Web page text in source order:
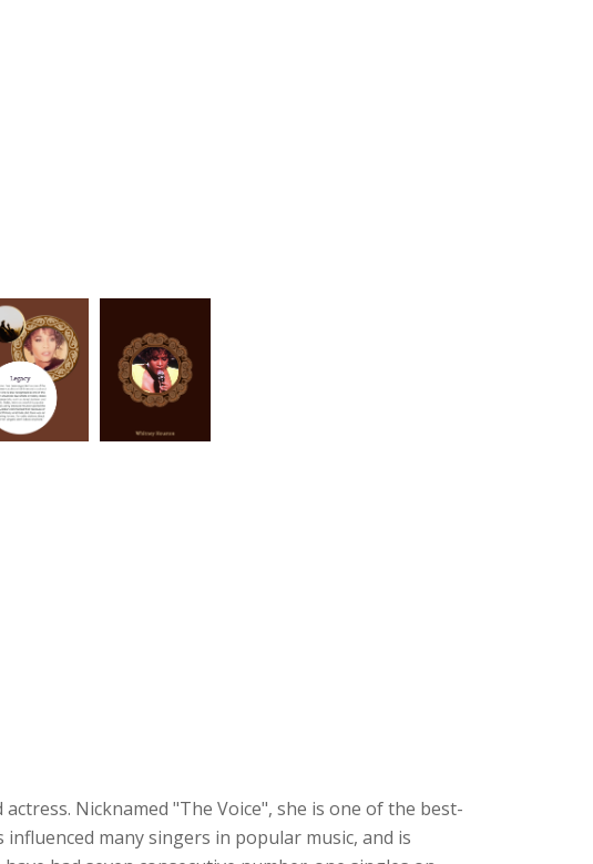
Nicknamed "The Voice", she is one of the best-
many singers in popular music, and is